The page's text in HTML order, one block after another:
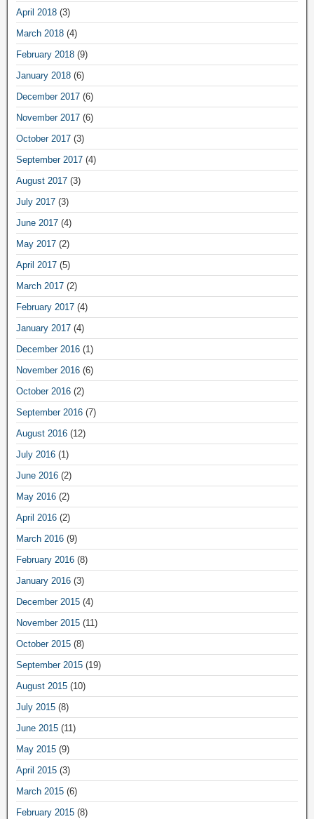
April 2018 (3)
March 2018 (4)
February 2018 (9)
January 2018 (6)
December 2017 (6)
November 2017 (6)
October 2017 (3)
September 2017 (4)
August 2017 (3)
July 2017 (3)
June 2017 (4)
May 2017 (2)
April 2017 (5)
March 2017 (2)
February 2017 (4)
January 2017 (4)
December 2016 (1)
November 2016 (6)
October 2016 (2)
September 2016 (7)
August 2016 (12)
July 2016 (1)
June 2016 (2)
May 2016 (2)
April 2016 (2)
March 2016 (9)
February 2016 (8)
January 2016 (3)
December 2015 (4)
November 2015 (11)
October 2015 (8)
September 2015 (19)
August 2015 (10)
July 2015 (8)
June 2015 (11)
May 2015 (9)
April 2015 (3)
March 2015 (6)
February 2015 (8)